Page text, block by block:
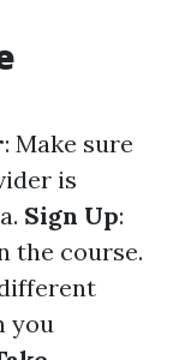
: Make sure
is
Sign Up:
the course.
you